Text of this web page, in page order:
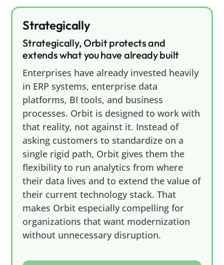
Strategically
Strategically, Orbit protects and
extends what you have already built
Enterprises have already invested heavily
in ERP systems, enterprise data
platforms, BI tools, and business
processes. Orbit is designed to work with
that reality, not against it. Instead of
asking customers to standardize on a
single rigid path, Orbit gives them the
flexibility to run analytics from where
their data lives and to extend the value of
their current technology stack. That
makes Orbit especially compelling for
organizations that want modernization
without unnecessary disruption.